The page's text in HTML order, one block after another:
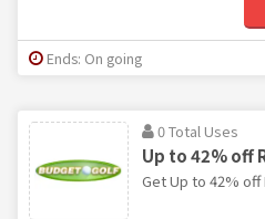
Ends: On going
0 Total Uses
Up to 42% off
Get Up to 42%